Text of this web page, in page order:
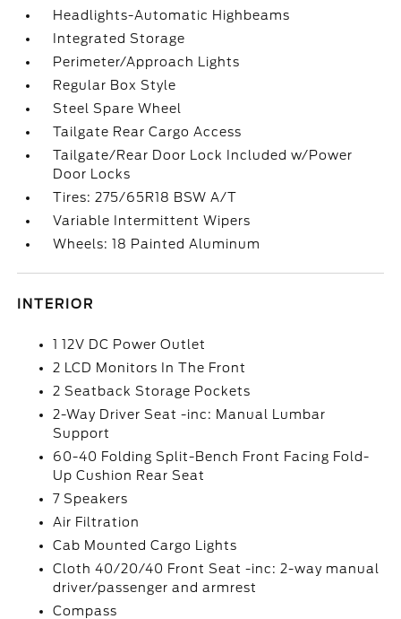
Headlights-Automatic Highbeams
Integrated Storage
Perimeter/Approach Lights
Regular Box Style
Steel Spare Wheel
Tailgate Rear Cargo Access
Tailgate/Rear Door Lock Included w/Power
Door Locks
Tires: 275/65R18 BSW A/T
Variable Intermittent Wipers
Wheels: 18 Painted Aluminum
INTERIOR
1 12V DC Power Outlet
2 LCD Monitors In The Front
2 Seatback Storage Pockets
2-Way Driver Seat -inc: Manual Lumbar
Support
60-40 Folding Split-Bench Front Facing Fold-
Up Cushion Rear Seat
7 Speakers
Air Filtration
Cab Mounted Cargo Lights
Cloth 40/20/40 Front Seat -inc: 2-way manual
driver/passenger and armrest
Compass